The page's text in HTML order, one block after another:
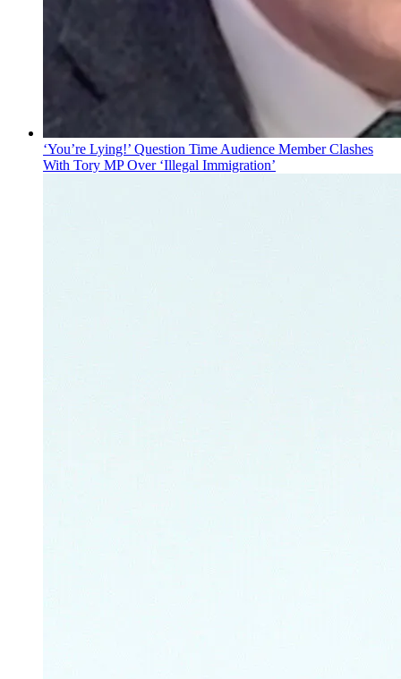
‘You’re Lying!’ Question Time Audience Member Clashes
With Tory MP Over ‘Illegal Immigration’